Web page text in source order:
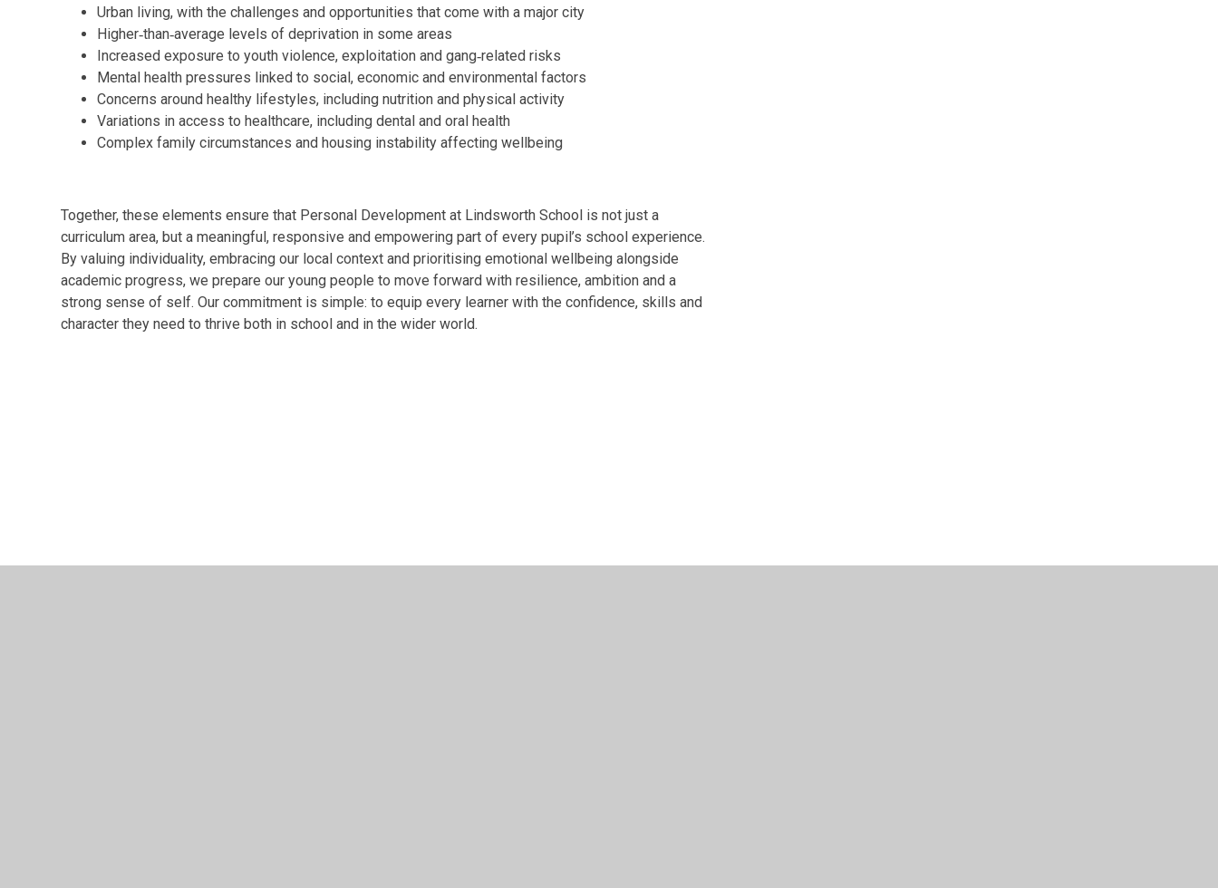
Urban living, with the challenges and opportunities that come with a major city
Higher‑than‑average levels of deprivation in some areas
Increased exposure to youth violence, exploitation and gang‑related risks
Mental health pressures linked to social, economic and environmental factors
Concerns around healthy lifestyles, including nutrition and physical activity
Variations in access to healthcare, including dental and oral health
Complex family circumstances and housing instability affecting wellbeing
Together, these elements ensure that Personal Development at Lindsworth School is not just a
curriculum area, but a meaningful, responsive and empowering part of every pupil’s school experience.
By valuing individuality, embracing our local context and prioritising emotional wellbeing alongside
academic progress, we prepare our young people to move forward with resilience, ambition and a
strong sense of self. Our commitment is simple: to equip every learner with the confidence, skills and
character they need to thrive both in school and in the wider world.